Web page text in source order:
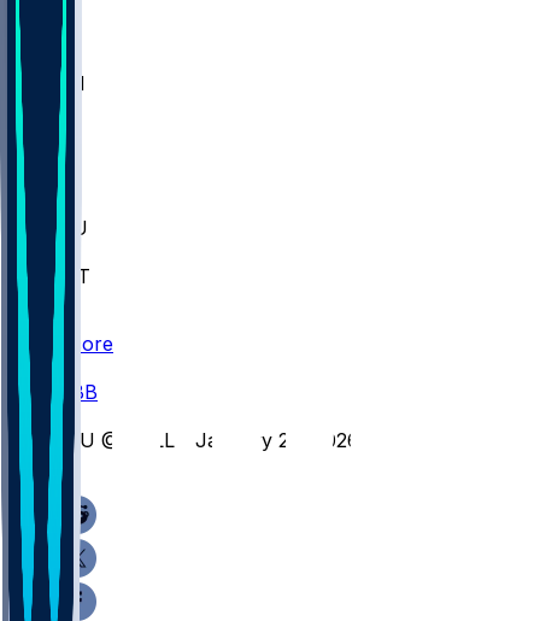
MIA
M-OH
JMU
CMU
ULM
ULL
FAMU
NWST
BAY
Scores
CBB
NIU @ BALL - January 24, 2026